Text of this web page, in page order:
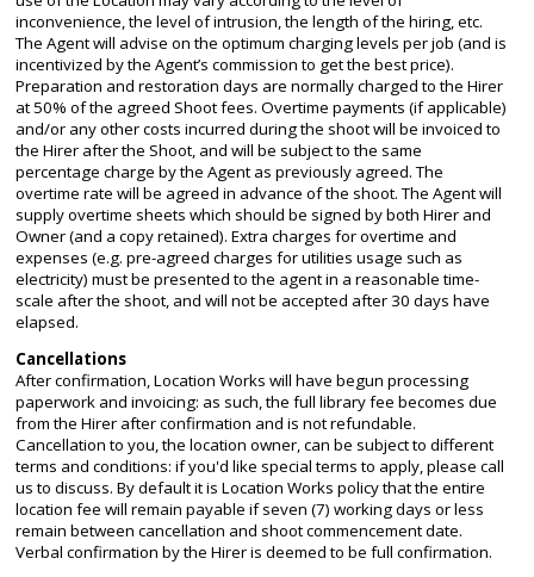
inconvenience, the level of intrusion, the length of the hiring, etc.
The Agent will advise on the optimum charging levels per job (and is
incentivized by the Agent’s commission to get the best price).
Preparation and restoration days are normally charged to the Hirer
at 50% of the agreed Shoot fees. Overtime payments (if applicable)
and/or any other costs incurred during the shoot will be invoiced to
the Hirer after the Shoot, and will be subject to the same
percentage charge by the Agent as previously agreed. The
overtime rate will be agreed in advance of the shoot. The Agent will
supply overtime sheets which should be signed by both Hirer and
Owner (and a copy retained). Extra charges for overtime and
expenses (e.g. pre-agreed charges for utilities usage such as
electricity) must be presented to the agent in a reasonable time-
scale after the shoot, and will not be accepted after 30 days have
elapsed.
Cancellations
After confirmation, Location Works will have begun processing
paperwork and invoicing: as such, the full library fee becomes due
from the Hirer after confirmation and is not refundable.
Cancellation to you, the location owner, can be subject to different
terms and conditions: if you'd like special terms to apply, please call
us to discuss. By default it is Location Works policy that the entire
location fee will remain payable if seven (7) working days or less
remain between cancellation and shoot commencement date.
Verbal confirmation by the Hirer is deemed to be full confirmation.